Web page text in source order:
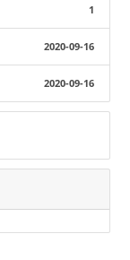
1
2020-09-16
2020-09-16